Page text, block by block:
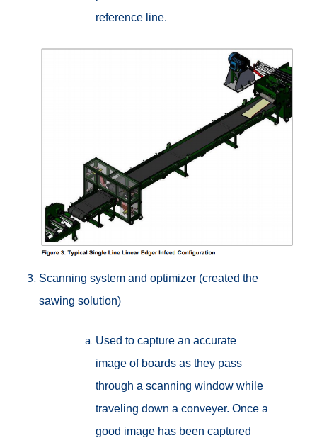
reference line.
Scanning system and optimizer (created the
sawing solution)
Used to capture an accurate
image of boards as they pass
through a scanning window while
traveling down a conveyer. Once a
good image has been captured